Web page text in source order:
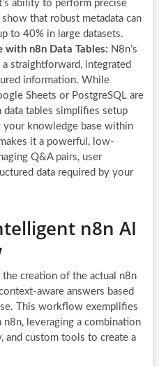
ability to perform precise
that robust metadata can
to 40% in large datasets.
with n8n Data Tables: N8n’s
straightforward, integrated
information. While
Sheets or PostgreSQL are
tables simplifies setup
your knowledge base within
it a powerful, low-
Q&A pairs, user
data required by your
n8n AI
creation of the actual n8n
aware answers based
This workflow exemplifies
leveraging a combination
and custom tools to create a